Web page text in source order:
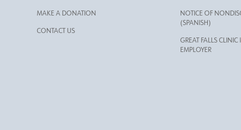
MAKE A DONATION
CONTACT US
NOTICE OF
(SPANISH)
GREAT FALLS
EMPLOYER